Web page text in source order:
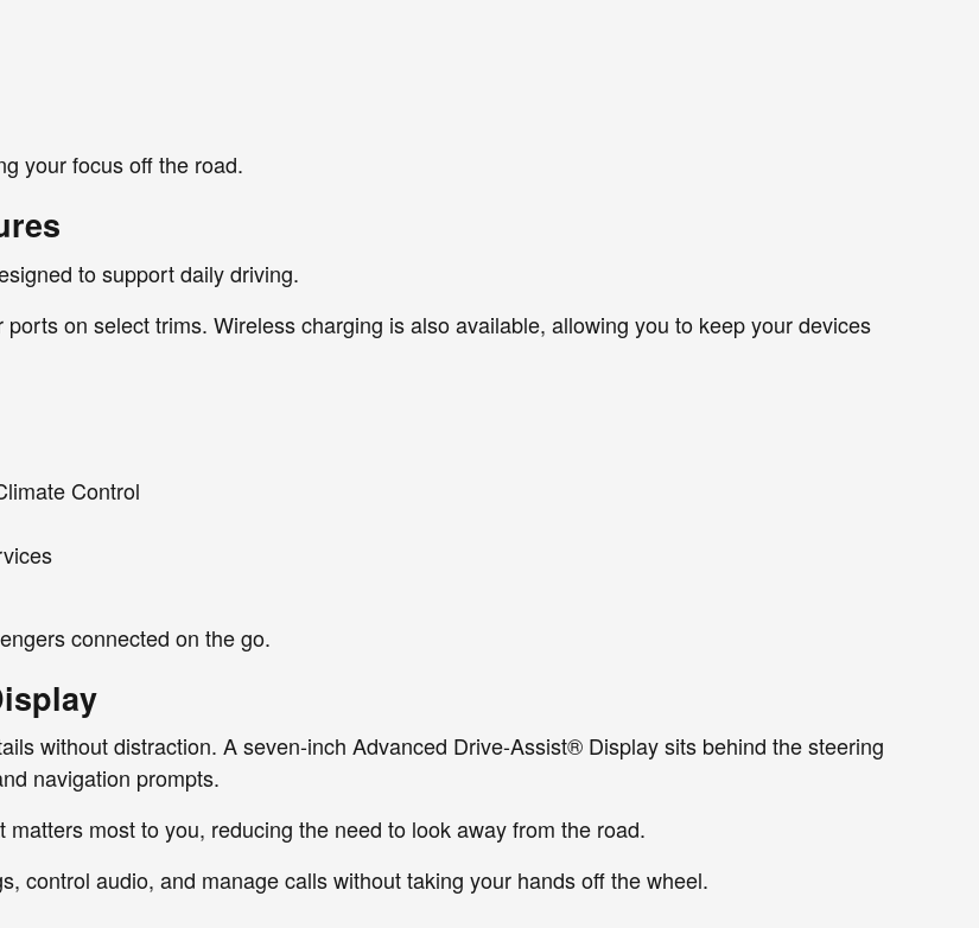
your focus off the road.
to support daily driving.
on select trims. Wireless charging is also available, allowing you to keep your devices
Control
connected on the go.
without distraction. A seven-inch Advanced Drive-Assist® Display sits behind the steering
navigation prompts.
most to you, reducing the need to look away from the road.
control audio, and manage calls without taking your hands off the wheel.